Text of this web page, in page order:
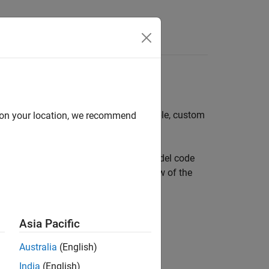
You can include external (for example, custom
model code. The interface and model code
a high-level object-oriented view of the
your location, we recommend
Asia Pacific
Australia (English)
India (English)